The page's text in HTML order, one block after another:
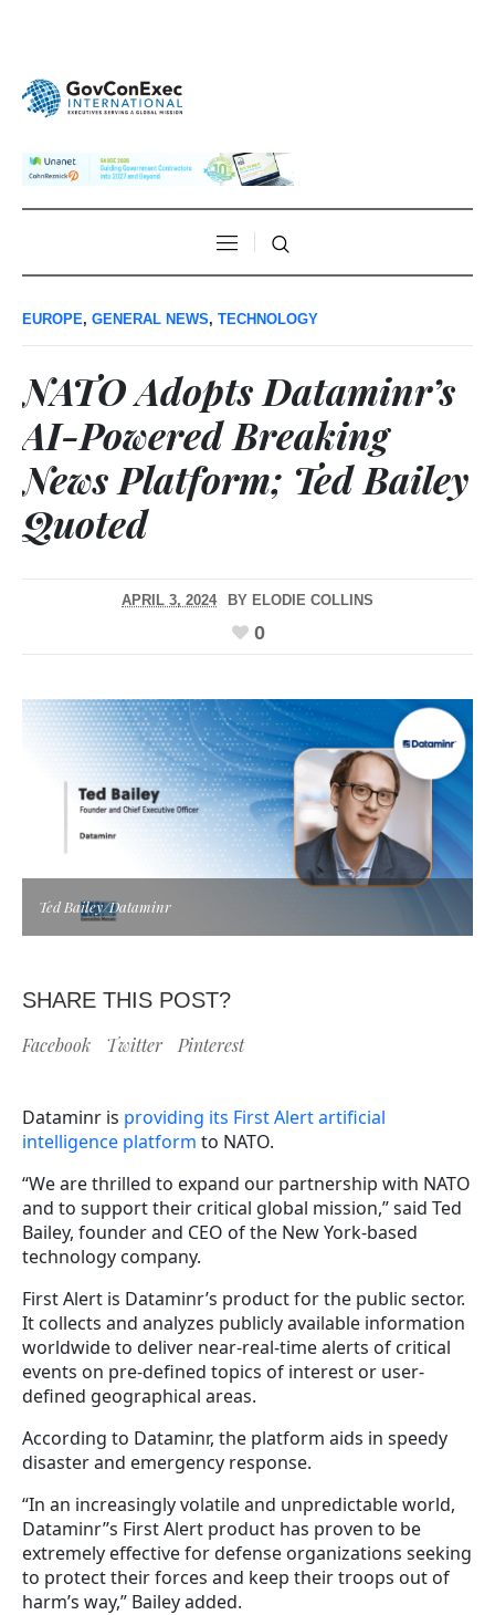
EUROPE, GENERAL NEWS, TECHNOLOGY
NATO Adopts Dataminr’s
AI-Powered Breaking
News Platform; Ted Bailey
Quoted
APRIL 3, 2024 BY ELODIE COLLINS
0
Ted Bailey/Dataminr
SHARE THIS POST?
Facebook Twitter Pinterest
Dataminr is providing its First Alert artificial
intelligence platform to NATO.
“We are thrilled to expand our partnership with NATO
and to support their critical global mission,” said Ted
Bailey, founder and CEO of the New York-based
technology company.
First Alert is Dataminr’s product for the public sector.
It collects and analyzes publicly available information
worldwide to deliver near-real-time alerts of critical
events on pre-defined topics of interest or user-
defined geographical areas.
According to Dataminr, the platform aids in speedy
disaster and emergency response.
“In an increasingly volatile and unpredictable world,
Dataminr’’s First Alert product has proven to be
extremely effective for defense organizations seeking
to protect their forces and keep their troops out of
harm’s way,” Bailey added.